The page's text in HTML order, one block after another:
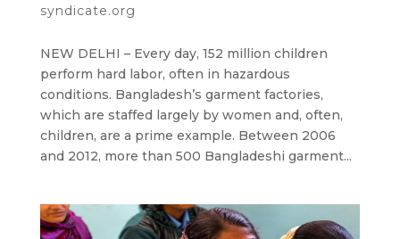
syndicate.org
NEW DELHI – Every day, 152 million children
perform hard labor, often in hazardous
conditions. Bangladesh’s garment factories,
which are staffed largely by women and, often,
children, are a prime example. Between 2006
and 2012, more than 500 Bangladeshi garment...